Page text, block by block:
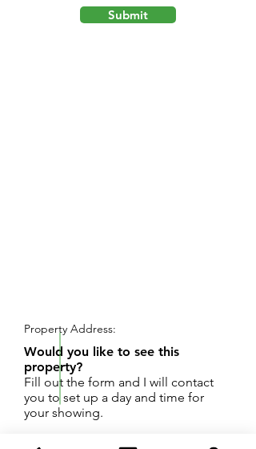
Submit
Property Address:
Would you like to see this
property?
Fill out the form and I will contact
you to set up a day and time for
your showing.